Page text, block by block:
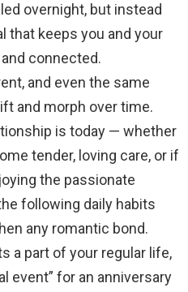
overnight, but instead
that keeps you and your
connected.
and even the same
and morph over time.
is today — whether
tender, loving care, or if
the passionate
following daily habits
any romantic bond.
a part of your regular life,
event” for an anniversary